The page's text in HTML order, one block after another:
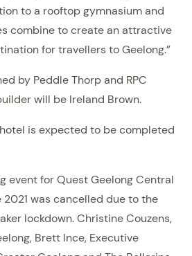
to a rooftop gymnasium and
combine to create an attractive
for travellers to Geelong.”
by Peddle Thorp and RPC
will be Ireland Brown.
is expected to be completed
event for Quest Geelong Central
was cancelled due to the
lockdown. Christine Couzens,
Brett Ince, Executive